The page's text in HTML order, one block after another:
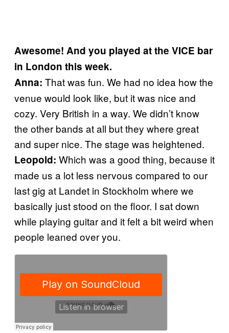
Awesome! And you played at the VICE bar
in London this week.
Anna: That was fun. We had no idea how the
venue would look like, but it was nice and
cozy. Very British in a way. We didn’t know
the other bands at all but they where great
and super nice. The stage was heightened.
Leopold: Which was a good thing, because it
made us a lot less nervous compared to our
last gig at Landet in Stockholm where we
basically just stood on the floor. I sat down
while playing guitar and it felt a bit weird when
people leaned over you.